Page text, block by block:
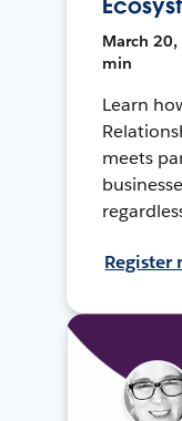
March 20,
min
Learn
meets
Register